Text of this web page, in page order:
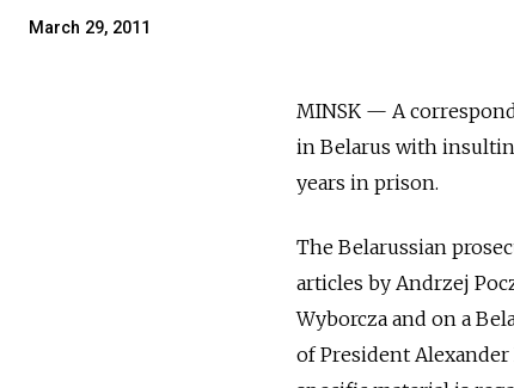
March 29, 2011
MINSK — A
in Belarus with
years in prison.
The Belarussian
articles by Andrzej
Wyborcza and on a
of President